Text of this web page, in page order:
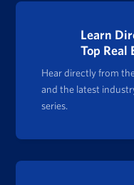
Learn
Top Real
Hear directly from
and the latest
series.